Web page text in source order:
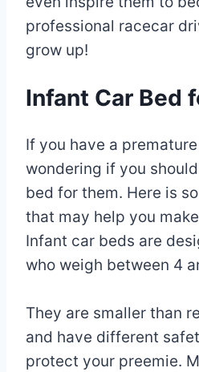
professional racecar
grow up!
Infant Car Bed
If you have a
wondering if you
bed for them. Here is
that may help you
Infant car beds are
who weigh between 4
They are smaller than
and have different
protect your preemie.